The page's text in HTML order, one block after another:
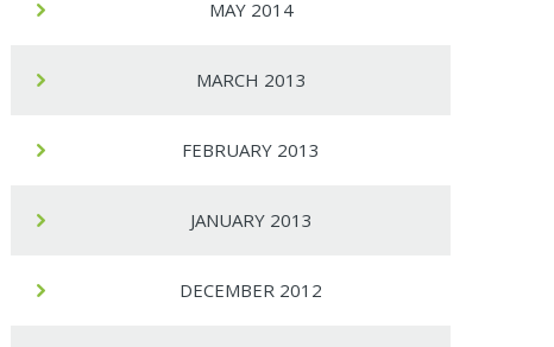
MAY 2014
MARCH 2013
FEBRUARY 2013
JANUARY 2013
DECEMBER 2012